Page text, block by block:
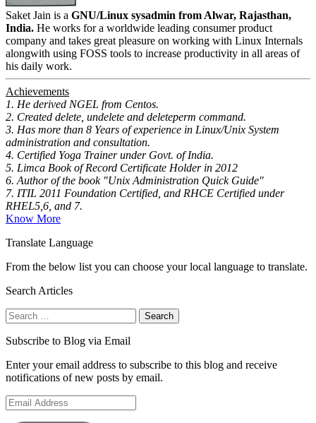
Saket Jain is a GNU/Linux sysadmin from Alwar, Rajasthan,
India. He works for a worldwide leading consumer product
company and takes great pleasure on working with Linux Internals
alongwith using FOSS tools to increase productivity in all areas of
his daily work.
Achievements
1. He derived NGEL from Centos.
2. Created delete, undelete and deleteperm command.
3. Has more than 8 Years of experience in Linux/Unix System
administration and consultation.
4. Certified Yoga Trainer under Govt. of India.
5. Limca Book of Record Certificate Holder in 2012
6. Author of the book "Unix Administration Quick Guide"
7. ITIL 2011 Foundation Certified, and RHCE Certified under
RHEL5,6, and 7.
Know More
Translate Language
From the below list you can choose your local language to translate.
Search Articles
Search
for:
Subscribe to Blog via Email
Enter your email address to subscribe to this blog and receive
notifications of new posts by email.
Email
Address